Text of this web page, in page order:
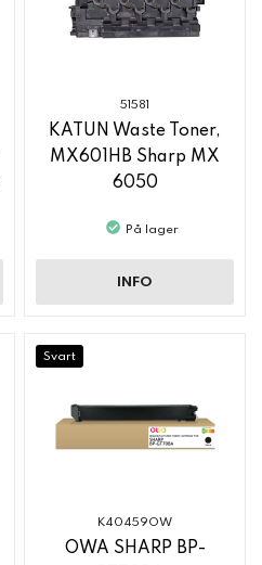
51581
KATUN Waste Toner,
MX601HB Sharp MX
6050
På lager
INFO
Svart
K40459OW
OWA SHARP BP-